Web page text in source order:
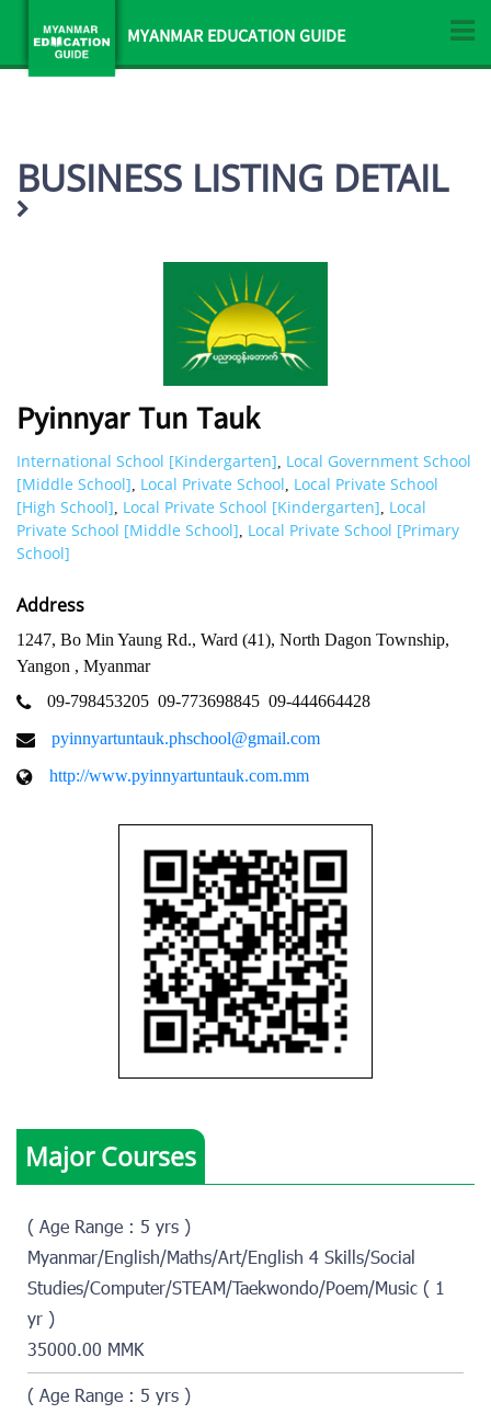
MYANMAR EDUCATION GUIDE
BUSINESS LISTING DETAIL
Pyinnyar Tun Tauk
International School [Kindergarten] Local Government School
[Middle School] Local Private School Local Private School
[High School] Local Private School [Kindergarten] Local
Private School [Middle School] Local Private School [Primary
School]
Address
1247, Bo Min Yaung Rd., Ward (41), North Dagon Township,
Yangon , Myanmar
09-798453205 09-773698845 09-444664428
pyinnyartuntauk.phschool@gmail.com
http://www.pyinnyartuntauk.com.mm
Major Courses
( Age Range : 5 yrs )
Myanmar/English/Maths/Art/English 4 Skills/Social
Studies/Computer/STEAM/Taekwondo/Poem/Music ( 1
yr )
35000.00 MMK
( Age Range : 5 yrs )